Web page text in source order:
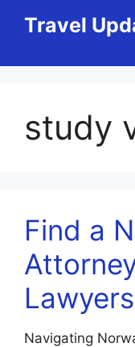
Travel
study
Find a
Navigating